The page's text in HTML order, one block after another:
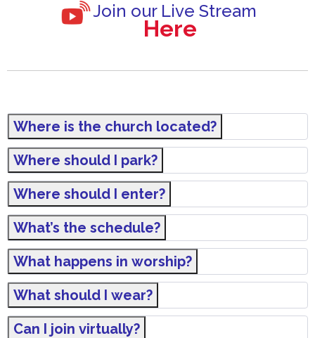
Join our Live Stream
Here
Where is the church located?
Where should I park?
Where should I enter?
What’s the schedule?
What happens in worship?
What should I wear?
Can I join virtually?